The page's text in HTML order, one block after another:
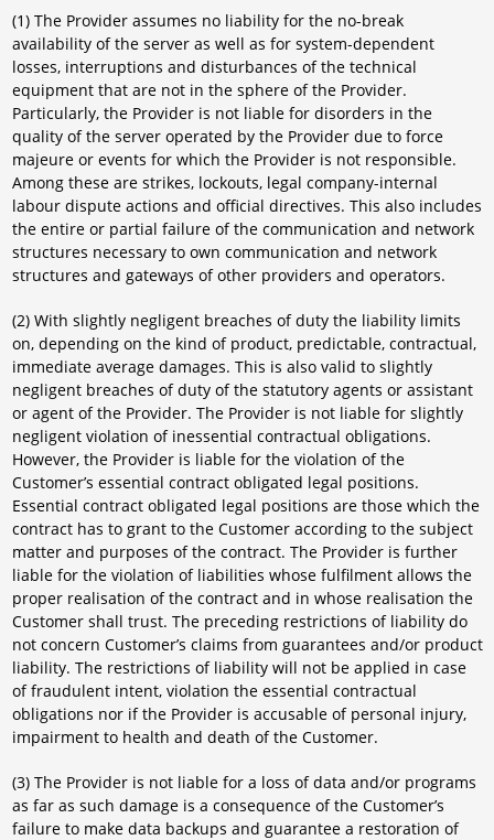
(1) The Provider assumes no liability for the no-break
availability of the server as well as for system-dependent
losses, interruptions and disturbances of the technical
equipment that are not in the sphere of the Provider.
Particularly, the Provider is not liable for disorders in the
quality of the server operated by the Provider due to force
majeure or events for which the Provider is not responsible.
Among these are strikes, lockouts, legal company-internal
labour dispute actions and official directives. This also includes
the entire or partial failure of the communication and network
structures necessary to own communication and network
structures and gateways of other providers and operators.
(2) With slightly negligent breaches of duty the liability limits
on, depending on the kind of product, predictable, contractual,
immediate average damages. This is also valid to slightly
negligent breaches of duty of the statutory agents or assistant
or agent of the Provider. The Provider is not liable for slightly
negligent violation of inessential contractual obligations.
However, the Provider is liable for the violation of the
Customer’s essential contract obligated legal positions.
Essential contract obligated legal positions are those which the
contract has to grant to the Customer according to the subject
matter and purposes of the contract. The Provider is further
liable for the violation of liabilities whose fulfilment allows the
proper realisation of the contract and in whose realisation the
Customer shall trust. The preceding restrictions of liability do
not concern Customer’s claims from guarantees and/or product
liability. The restrictions of liability will not be applied in case
of fraudulent intent, violation the essential contractual
obligations nor if the Provider is accusable of personal injury,
impairment to health and death of the Customer.
(3) The Provider is not liable for a loss of data and/or programs
as far as such damage is a consequence of the Customer’s
failure to make data backups and guarantee a restoration of